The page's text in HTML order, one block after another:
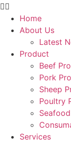
Home
About Us
Latest
Product
Beef
Pork
Sheep
Poultry
Services